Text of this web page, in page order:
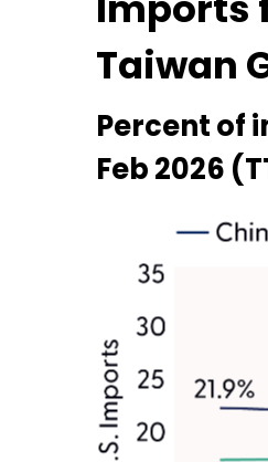
Taiwan
Percent of
Feb 2026